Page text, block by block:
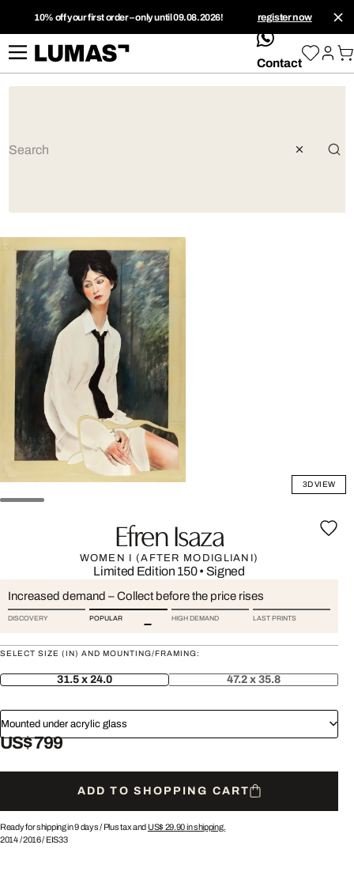
10% off your first order – only until 09.08.2026! register now
whatsApp
Contact
3D VIEW
Efren Isaza
WOMEN I (AFTER MODIGLIANI)
Limited Edition 150• Signed
Increased demand – Collect before the price rises
DISCOVERY POPULAR HIGH DEMAND LAST PRINTS
SELECT SIZE (IN) AND MOUNTING/FRAMING:
31.5 x 24.0 47.2 x 35.8
Mounted under acrylic glass
US$ 799
ADD TO SHOPPING CART
Ready for shipping in 9 days / Plus tax and US$ 29.90in shipping.
2014/2016/ EIS33